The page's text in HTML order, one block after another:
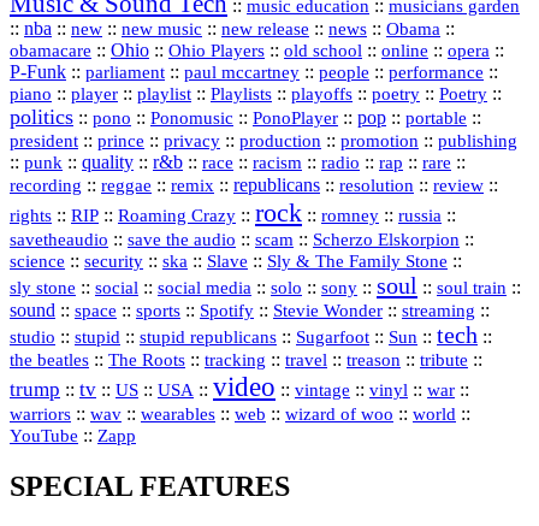
:: music education :: musicians garden
:: nba :: new :: new music :: new release :: news :: Obama ::
obamacare :: Ohio :: Ohio Players :: old school :: online :: opera ::
P‑Funk :: parliament :: paul mccartney :: people :: performance ::
piano :: player :: playlist :: Playlists :: playoffs :: poetry :: Poetry ::
politics :: pono :: Ponomusic :: PonoPlayer :: pop :: portable ::
president :: prince :: privacy :: production :: promotion :: publishing
:: punk :: quality :: r&b :: race :: racism :: radio :: rap :: rare ::
recording :: reggae :: remix :: republicans :: resolution :: review ::
rights :: RIP :: Roaming Crazy :: rock :: romney :: russia ::
savetheaudio :: save the audio :: scam :: Scherzo Elskorpion ::
science :: security :: ska :: Slave :: Sly & The Family Stone ::
sly stone :: social :: social media :: solo :: sony :: soul :: soul train ::
sound :: space :: sports :: Spotify :: Stevie Wonder :: streaming ::
studio :: stupid :: stupid republicans :: Sugarfoot :: Sun :: tech ::
the beatles :: The Roots :: tracking :: travel :: treason :: tribute ::
trump :: tv :: US :: USA :: video :: vintage :: vinyl :: war ::
warriors :: wav :: wearables :: web :: wizard of woo :: world ::
YouTube :: Zapp
SPECIAL FEATURES